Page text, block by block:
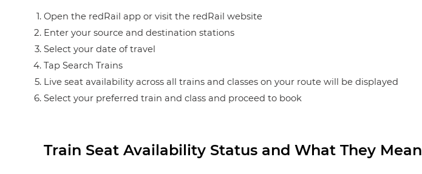
Open the redRail app or visit the redRail website
Enter your source and destination stations
Select your date of travel
Tap Search Trains
Live seat availability across all trains and classes on your route will be displayed
Select your preferred train and class and proceed to book
Train Seat Availability Status and What They Mean